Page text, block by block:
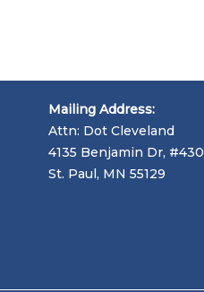
Mailing Address:
Attn: Dot Cleveland
4135 Benjamin Dr, #430
St. Paul, MN 55129